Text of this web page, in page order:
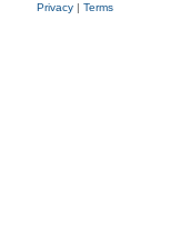
Privacy| Terms